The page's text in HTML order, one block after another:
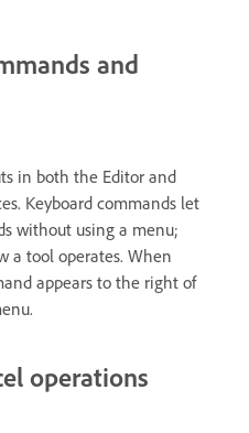
and
in both the Editor and
Keyboard commands let
without using a menu;
a tool operates. When
appears to the right of
operations